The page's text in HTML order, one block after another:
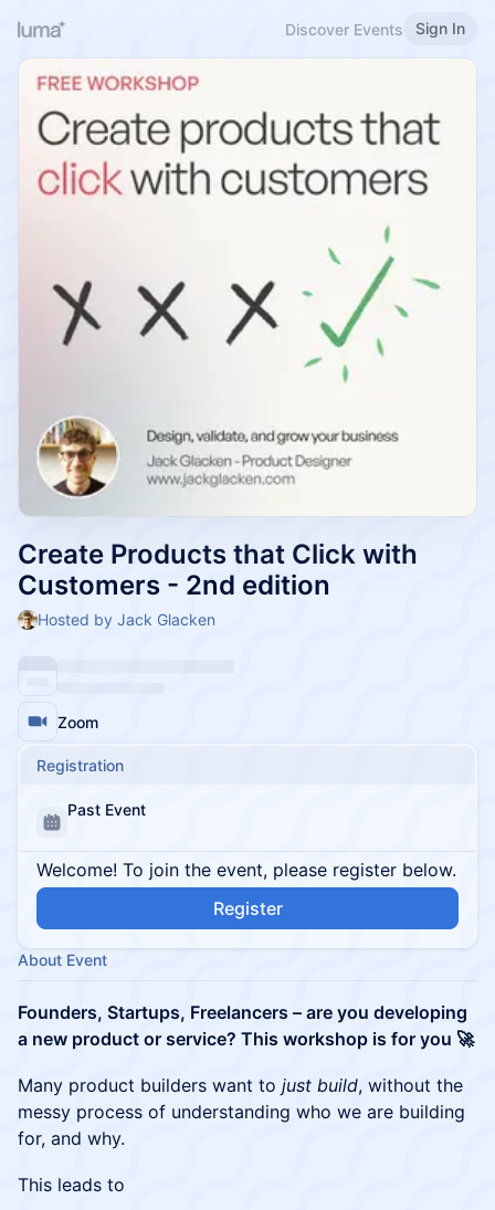
Discover Events Sign In
Create Products that Click with
Customers - 2nd edition
Hosted by Jack Glacken
Zoom
Registration
Past Event
Welcome! To join the event, please register below.
Register
About Event
Founders, Startups, Freelancers – are you developing
a new product or service? This workshop is for you 🚀
Many product builders want to just build, without the
messy process of understanding who we are building
for, and why.
This leads to